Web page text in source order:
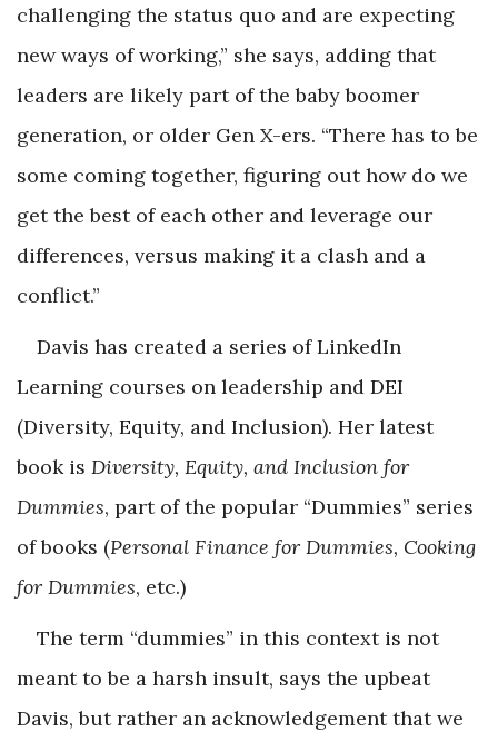
challenging the status quo and are expecting
new ways of working,” she says, adding that
leaders are likely part of the baby boomer
generation, or older Gen X-ers. “There has to be
some coming together, figuring out how do we
get the best of each other and leverage our
differences, versus making it a clash and a
conflict.”
Davis has created a series of LinkedIn
Learning courses on leadership and DEI
(Diversity, Equity, and Inclusion). Her latest
book is Diversity, Equity, and Inclusion for
Dummies, part of the popular “Dummies” series
of books (Personal Finance for Dummies, Cooking
for Dummies, etc.)
The term “dummies” in this context is not
meant to be a harsh insult, says the upbeat
Davis, but rather an acknowledgement that we